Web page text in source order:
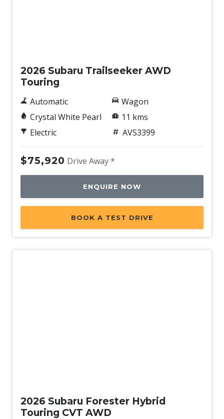
2026 Subaru Trailseeker AWD
Touring
Automatic
Crystal White Pearl
Electric
Wagon
11 kms
AVS3399
$75,920 Drive Away *
ENQUIRE NOW
BOOK A TEST DRIVE
2026 Subaru Forester Hybrid
Touring CVT AWD